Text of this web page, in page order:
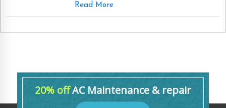
Read More
20% offAC Maintenance & repair